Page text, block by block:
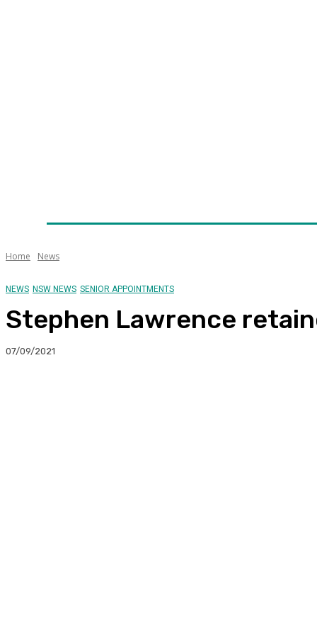
Home News
NEWS NSW NEWS SENIOR APPOINTMENTS
Stephen Lawrence
07/09/2021